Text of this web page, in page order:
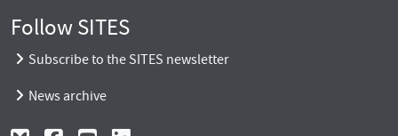
Follow SITES
Subscribe to the SITES newsletter
News archive